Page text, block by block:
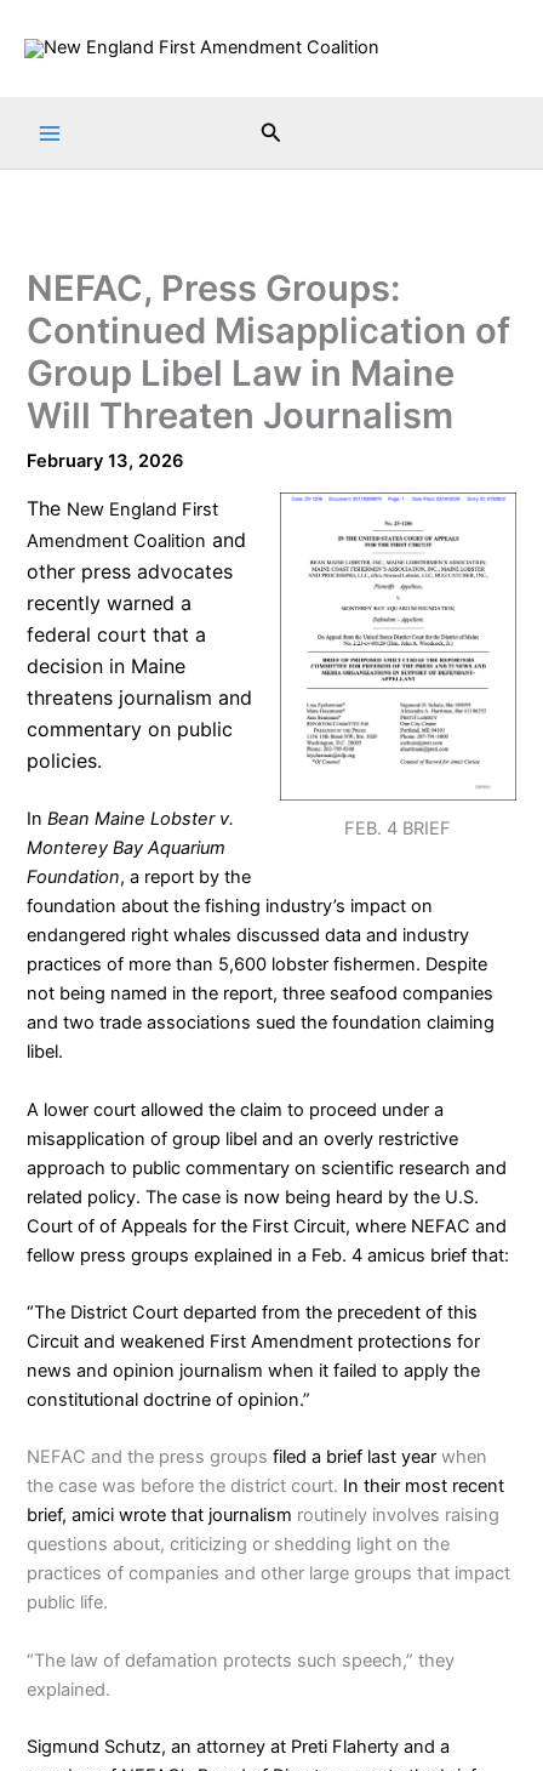
Search
NEFAC, Press Groups:
Continued Misapplication of
Group Libel Law in Maine
Will Threaten Journalism
February 13, 2026
FEB. 4 BRIEF
The New England First
Amendment Coalition and
other press advocates
recentlywarned a
federal court that a
decision in Maine
threatens journalism and
commentary on public
policies.
InBean Maine Lobster v.
Monterey Bay Aquarium
Foundation, a report by the
foundation about the fishing industry’s impact on
endangered right whales discussed data and industry
practices of more than 5,600 lobster fishermen. Despite
not being named in the report, three seafood companies
and two trade associations sued the foundation claiming
libel.
A lower court allowed the claim to proceed under a
misapplication of group libel and an overly restrictive
approach to public commentary on scientific research and
related policy. The case is now being heard by the U.S.
Court of of Appeals for the First Circuit, where NEFAC and
fellow press groups explained in a Feb. 4 amicus brief that:
“The District Court departed from the precedent of this
Circuit and weakened First Amendment protections for
news and opinion journalism when it failed to apply the
constitutional doctrine of opinion.”
NEFAC and the press groupsfiled a brief last year when
the case was before the district court. In their most recent
brief, amici wrote that journalism routinely involves raising
questions about, criticizing or shedding light on the
practices of companies and other large groups that impact
public life.
“The law of defamation protects such speech,” they
explained.
Sigmund Schutz, an attorney at Preti Flaherty and a